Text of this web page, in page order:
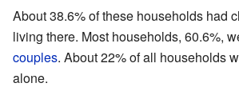
About 38.6% of these households had
living there. Most households, 60.6%,
couples. About 22% of all households
alone.